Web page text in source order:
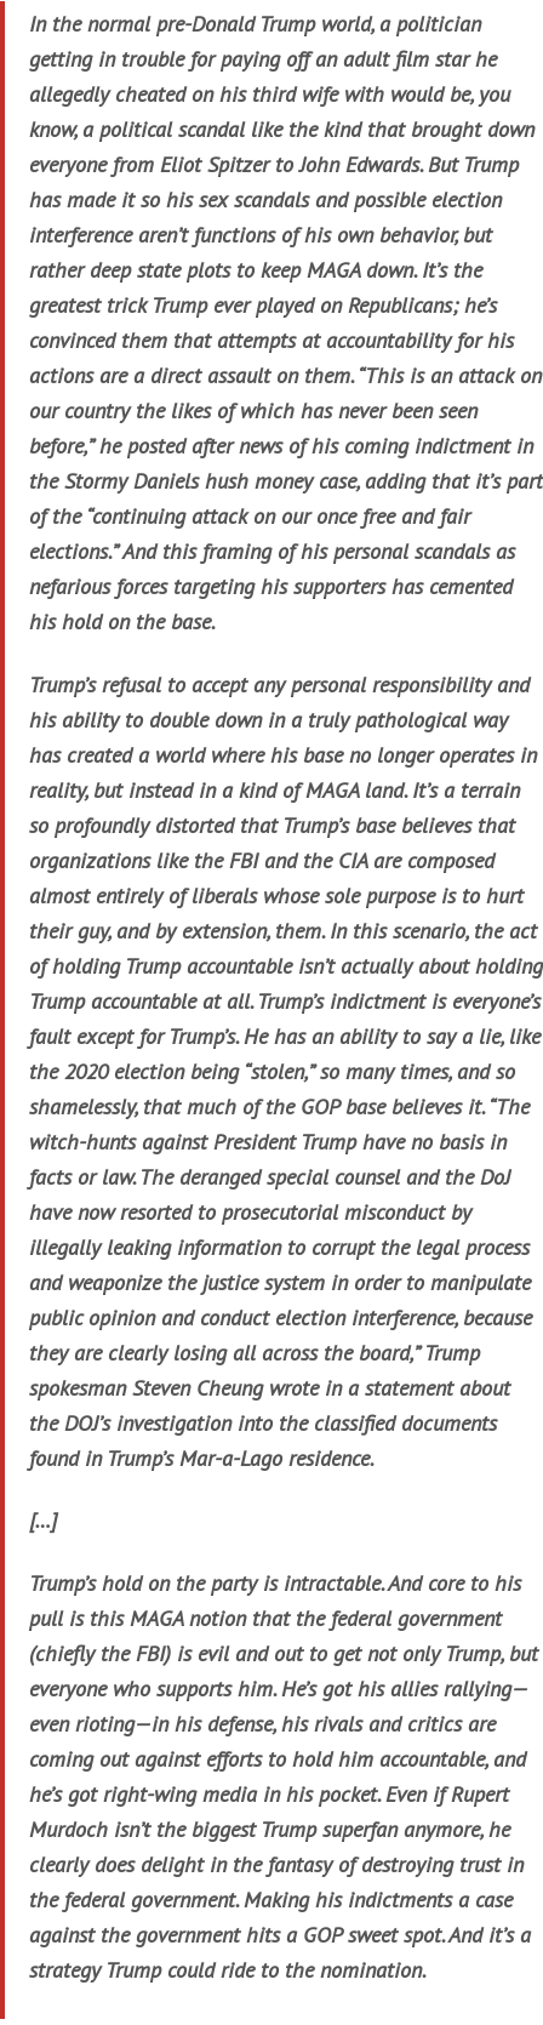
In the normal pre-Donald Trump world, a politician
getting in trouble for paying off an adult film star he
allegedly cheated on his third wife with would be, you
know, a political scandal like the kind that brought down
everyone from Eliot Spitzer to John Edwards. But Trump
has made it so his sex scandals and possible election
interference aren’t functions of his own behavior, but
rather deep state plots to keep MAGA down. It’s the
greatest trick Trump ever played on Republicans; he’s
convinced them that attempts at accountability for his
actions are a direct assault on them. “This is an attack on
our country the likes of which has never been seen
before,” he posted after news of his coming indictment in
the Stormy Daniels hush money case, adding that it’s part
of the “continuing attack on our once free and fair
elections.” And this framing of his personal scandals as
nefarious forces targeting his supporters has cemented
his hold on the base.
Trump’s refusal to accept any personal responsibility and
his ability to double down in a truly pathological way
has created a world where his base no longer operates in
reality, but instead in a kind of MAGA land. It’s a terrain
so profoundly distorted that Trump’s base believes that
organizations like the FBI and the CIA are composed
almost entirely of liberals whose sole purpose is to hurt
their guy, and by extension, them. In this scenario, the act
of holding Trump accountable isn’t actually about holding
Trump accountable at all. Trump’s indictment is everyone’s
fault except for Trump’s. He has an ability to say a lie, like
the 2020 election being “stolen,” so many times, and so
shamelessly, that much of the GOP base believes it. “The
witch-hunts against President Trump have no basis in
facts or law. The deranged special counsel and the DoJ
have now resorted to prosecutorial misconduct by
illegally leaking information to corrupt the legal process
and weaponize the justice system in order to manipulate
public opinion and conduct election interference, because
they are clearly losing all across the board,” Trump
spokesman Steven Cheung wrote in a statement about
the DOJ’s investigation into the classified documents
found in Trump’s Mar-a-Lago residence.
[…]
Trump’s hold on the party is intractable. And core to his
pull is this MAGA notion that the federal government
(chiefly the FBI) is evil and out to get not only Trump, but
everyone who supports him. He’s got his allies rallying—
even rioting—in his defense, his rivals and critics are
coming out against efforts to hold him accountable, and
he’s got right-wing media in his pocket. Even if Rupert
Murdoch isn’t the biggest Trump superfan anymore, he
clearly does delight in the fantasy of destroying trust in
the federal government. Making his indictments a case
against the government hits a GOP sweet spot. And it’s a
strategy Trump could ride to the nomination.